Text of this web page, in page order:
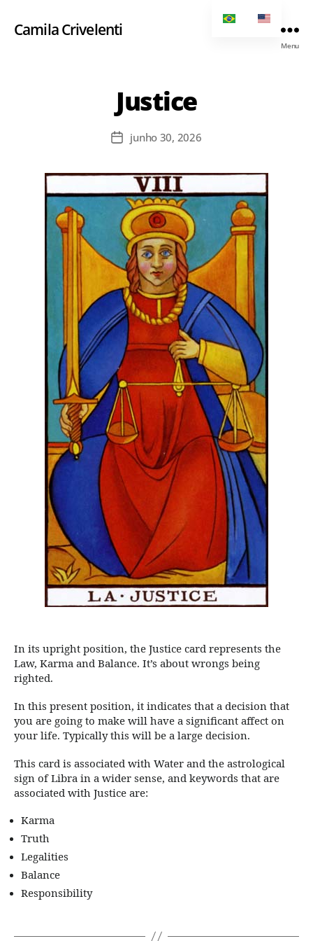
Camila Crivelenti
Menu
Justice
junho 30, 2026
In its upright position, the Justice card represents the
Law, Karma and Balance. It’s about wrongs being
righted.
In this present position, it indicates that a decision that
you are going to make will have a significant affect on
your life. Typically this will be a large decision.
This card is associated with Water and the astrological
sign of Libra in a wider sense, and keywords that are
associated with Justice are:
Karma
Truth
Legalities
Balance
Responsibility